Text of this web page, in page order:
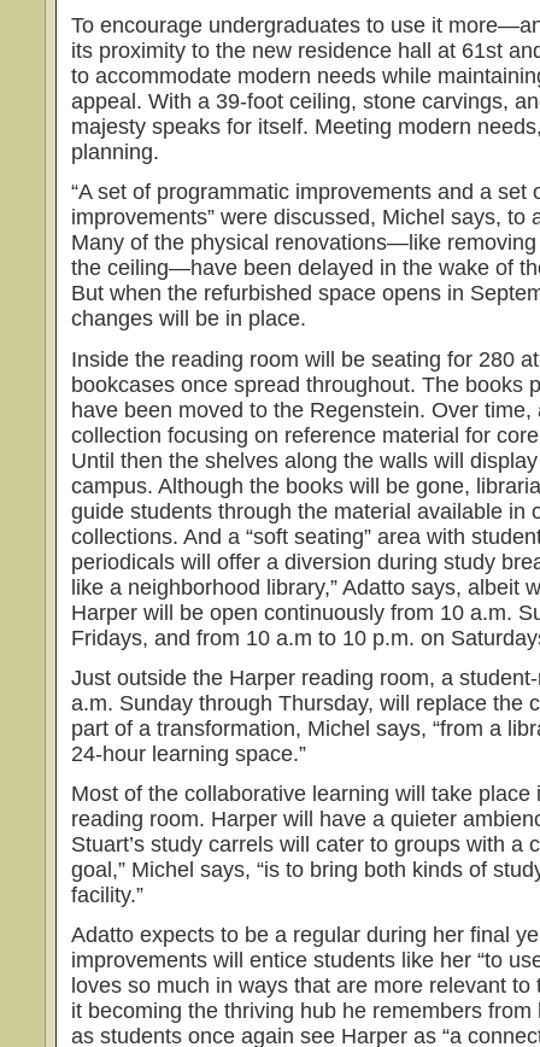
To encourage undergraduates to use it
its proximity to the new residence hall at 61st
to accommodate modern needs while
appeal. With a 39-foot ceiling, stone carvings,
majesty speaks for itself. Meeting modern
planning.
“A set of programmatic improvements and a set
improvements” were discussed, Michel says, to
Many of the physical renovations—like
the ceiling—have been delayed in the wake of
But when the refurbished space opens in
changes will be in place.
Inside the reading room will be seating for 280
bookcases once spread throughout. The books
have been moved to the Regenstein. Over time,
collection focusing on reference material for
Until then the shelves along the walls will
campus. Although the books will be gone,
guide students through the material available in
collections. And a “soft seating” area with
periodicals will offer a diversion during study
like a neighborhood library,” Adatto says, albeit
Harper will be open continuously from 10 a.m.
Fridays, and from 10 a.m to 10 p.m. on
Just outside the Harper reading room, a
a.m. Sunday through Thursday, will replace the
part of a transformation, Michel says, “from a
24-hour learning space.”
Most of the collaborative learning will take place
reading room. Harper will have a quieter
Stuart’s study carrels will cater to groups with a
goal,” Michel says, “is to bring both kinds of
facility.”
Adatto expects to be a regular during her final
improvements will entice students like her “to
loves so much in ways that are more relevant to
it becoming the thriving hub he remembers
as students once again see Harper as “a